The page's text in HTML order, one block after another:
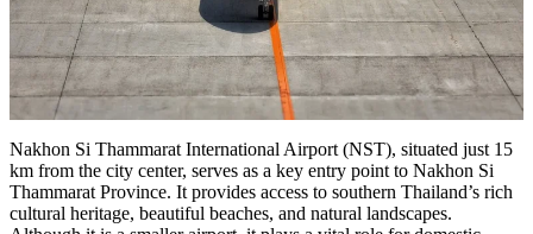
Nakhon Si Thammarat International Airport (NST), situated just 15
km from the city center, serves as a key entry point to Nakhon Si
Thammarat Province. It provides access to southern Thailand’s rich
cultural heritage, beautiful beaches, and natural landscapes.